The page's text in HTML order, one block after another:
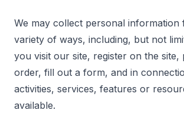
We may collect personal information
variety of ways, including, but not
you visit our site, register on the site,
order, fill out a form, and in
activities, services, features or
available.